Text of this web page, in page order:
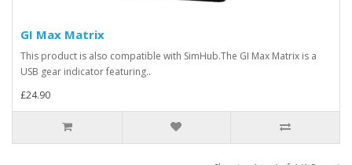
GI Max Matrix
This product is also compatible with SimHub.The GI Max Matrix is a
USB gear indicator featuring..
£24.90